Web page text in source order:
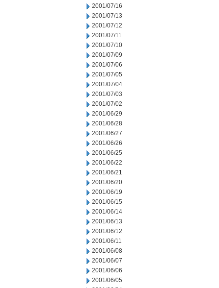
2001/07/16
2001/07/13
2001/07/12
2001/07/11
2001/07/10
2001/07/09
2001/07/06
2001/07/05
2001/07/04
2001/07/03
2001/07/02
2001/06/29
2001/06/28
2001/06/27
2001/06/26
2001/06/25
2001/06/22
2001/06/21
2001/06/20
2001/06/19
2001/06/15
2001/06/14
2001/06/13
2001/06/12
2001/06/11
2001/06/08
2001/06/07
2001/06/06
2001/06/05